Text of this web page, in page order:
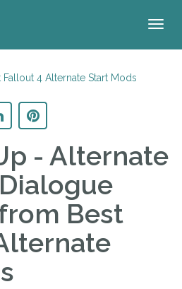
Fallout 4 Alternate Start Mods
- Alternate
Best